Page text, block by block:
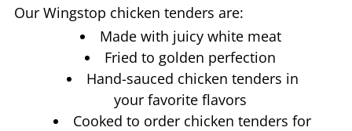
Our Wingstop chicken tenders are:
Made with juicy white meat
Fried to golden perfection
Hand-sauced chicken tenders in
your favorite flavors
Cooked to order chicken tenders for